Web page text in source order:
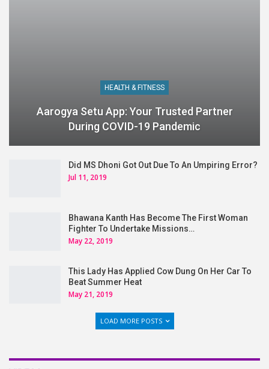
HEALTH & FITNESS
Aarogya Setu App: Your Trusted Partner
During COVID-19 Pandemic
Did MS Dhoni Got Out Due To An Umpiring Error?
Jul 11, 2019
Bhawana Kanth Has Become The First Woman
Fighter To Undertake Missions…
May 22, 2019
This Lady Has Applied Cow Dung On Her Car To
Beat Summer Heat
May 21, 2019
LOAD MORE POSTS